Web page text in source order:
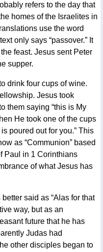
refers to the day that
homes of the Israelites in
use the word
only says “passover.” It
feast. Jesus sent Peter
supper.
drink four cups of wine.
Jesus took
them saying “this is My
He took one of the cups
poured out for you.” This
as “Communion” based
Paul in 1 Corinthians
of what Jesus has
said as “Alas for that
way, but as an
future that he has
Judas had
other disciples began to